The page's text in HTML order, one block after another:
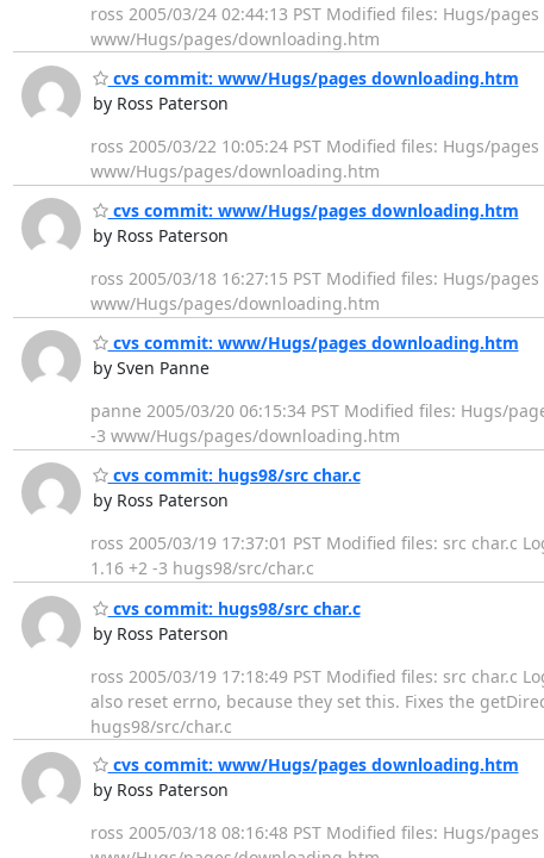
ross 2005/03/24 02:44:13 PST Modified files: Hugs/
www/Hugs/pages/downloading.htm
cvs commit: www/Hugs/pages downloading.htm
by Ross Paterson
ross 2005/03/22 10:05:24 PST Modified files: Hugs/
www/Hugs/pages/downloading.htm
cvs commit: www/Hugs/pages downloading.htm
by Ross Paterson
ross 2005/03/18 16:27:15 PST Modified files: Hugs/
www/Hugs/pages/downloading.htm
cvs commit: www/Hugs/pages downloading.htm
by Sven Panne
panne 2005/03/20 06:15:34 PST Modified files: Hugs/
-3 www/Hugs/pages/downloading.htm
cvs commit: hugs98/src char.c
by Ross Paterson
ross 2005/03/19 17:37:01 PST Modified files: src char.c
1.16 +2 -3 hugs98/src/char.c
cvs commit: hugs98/src char.c
by Ross Paterson
ross 2005/03/19 17:18:49 PST Modified files: src
also reset errno, because they set this. Fixes the
hugs98/src/char.c
cvs commit: www/Hugs/pages downloading.htm
by Ross Paterson
ross 2005/03/18 08:16:48 PST Modified files: Hugs/